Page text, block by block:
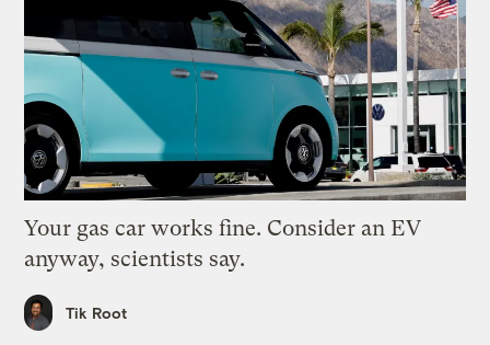
Your gas car works fine. Consider an EV
anyway, scientists say.
Tik Root